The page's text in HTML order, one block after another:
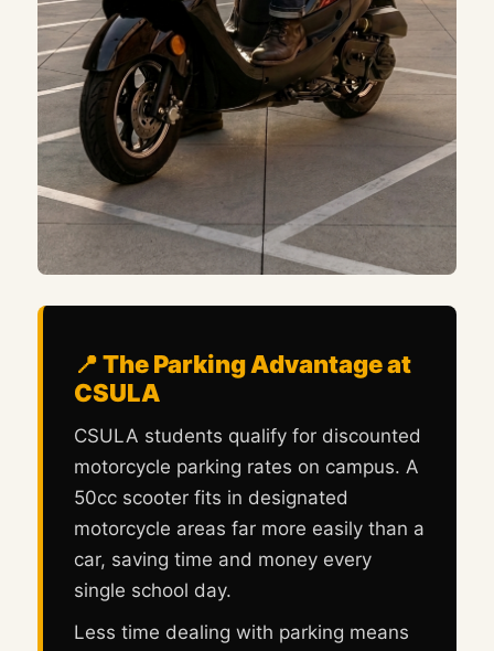
📍 The Parking Advantage at
CSULA
CSULA students qualify for discounted
motorcycle parking rates on campus. A
50cc scooter fits in designated
motorcycle areas far more easily than a
car, saving time and money every
single school day.
Less time dealing with parking means